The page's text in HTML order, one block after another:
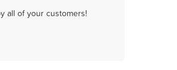
all of your customers!